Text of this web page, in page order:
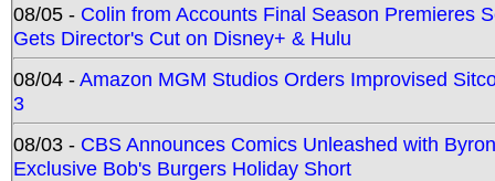
08/05 - Colin from Accounts Final Season Premieres
Gets Director's Cut on Disney+ & Hulu
08/04 -Amazon MGM Studios Orders Improvised
3
08/03 - CBS Announces Comics Unleashed with
Exclusive Bob's Burgers Holiday Short